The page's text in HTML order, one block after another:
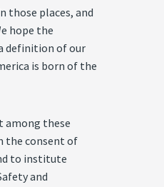
those places, and
hope the
definition of our
is born of the
among these
the consent of
to institute
and